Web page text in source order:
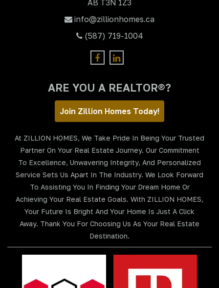
AB T3N 1Z3
info@zillionhomes.ca
(587) 719-1004
ARE YOU A REALTOR®?
Join Zillion Homes Today!
At ZILLION HOMES, We Take Pride In Being Your Trusted
Partner On Your Real Estate Journey. Our Commitment
To Excellence, Unwavering Integrity, And Personalized
Service Sets Us Apart In The Industry. We Look Forward
To Assisting You In Finding Your Dream Home Or
Achieving Your Real Estate Goals. With ZILLION HOMES,
Your Future Is Bright And Your Home Is Just A Click
Away. Thank You For Choosing Us As Your Real Estate
Destination.